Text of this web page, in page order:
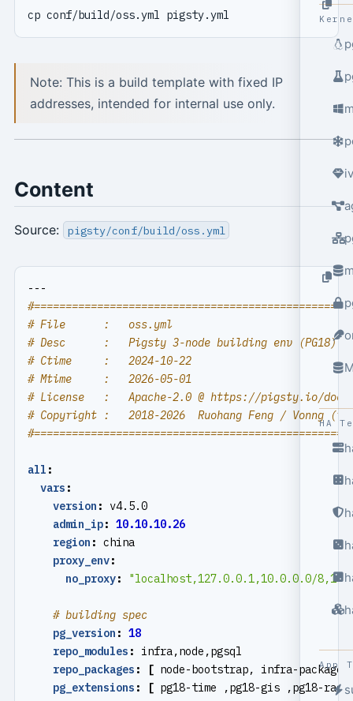
HA
App
Note: This is a build template with fixed IP
addresses, intended for internal use only.
Content
Source: pigsty/conf/build/oss.yml
---
# File      :   oss.yml
# Desc      :   Pigsty 3-node building env (PG18)
# Ctime     :   2024-10-22
# Mtime     :   2026-05-01
# License   :   Apache-2.0 @ https://pigsty.io/
# Copyright :   2018-2026  Ruohang Feng / Vonng (
all :
vars :
version :
v4.5.0
admin_ip: 10.10.10.26
region : china
proxy_env:
no_proxy: "localhost,127.0.0.1,10.0.0.0/
# building spec
pg_version : 18
repo_modules :
infra,node,pgsql
repo_packages : [ node-bootstrap, infra-
pg_extensions : [ pg18-time ,pg18-gis ,pg18-